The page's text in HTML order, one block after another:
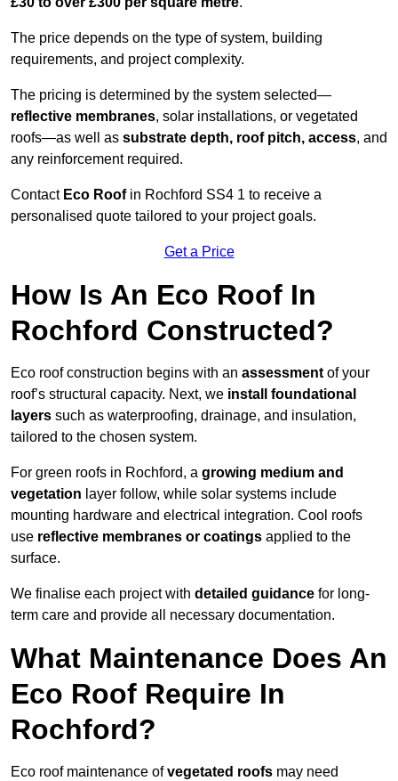
The price depends on the type of system, building
requirements, and project complexity.
The pricing is determined by the system selected—
reflective membranes, solar installations, or vegetated
roofs—as well as substrate depth, roof pitch, access, and
any reinforcement required.
Contact Eco Roofin Rochford SS4 1 to receive a
personalised quote tailored to your project goals.
Get a Price
How Is An Eco Roof In
Rochford Constructed?
Eco roof construction begins with an assessment of your
roof’s structural capacity. Next, we install foundational
layers such as waterproofing, drainage, and insulation,
tailored to the chosen system.
For green roofs in Rochford, a growing medium and
vegetation layer follow, while solar systems include
mounting hardware and electrical integration. Cool roofs
use reflective membranes or coatings applied to the
surface.
We finalise each project with detailed guidance for long-
term care and provide all necessary documentation.
What Maintenance Does An
Eco Roof Require In
Rochford?
Eco roof maintenance ofvegetated roofs may need